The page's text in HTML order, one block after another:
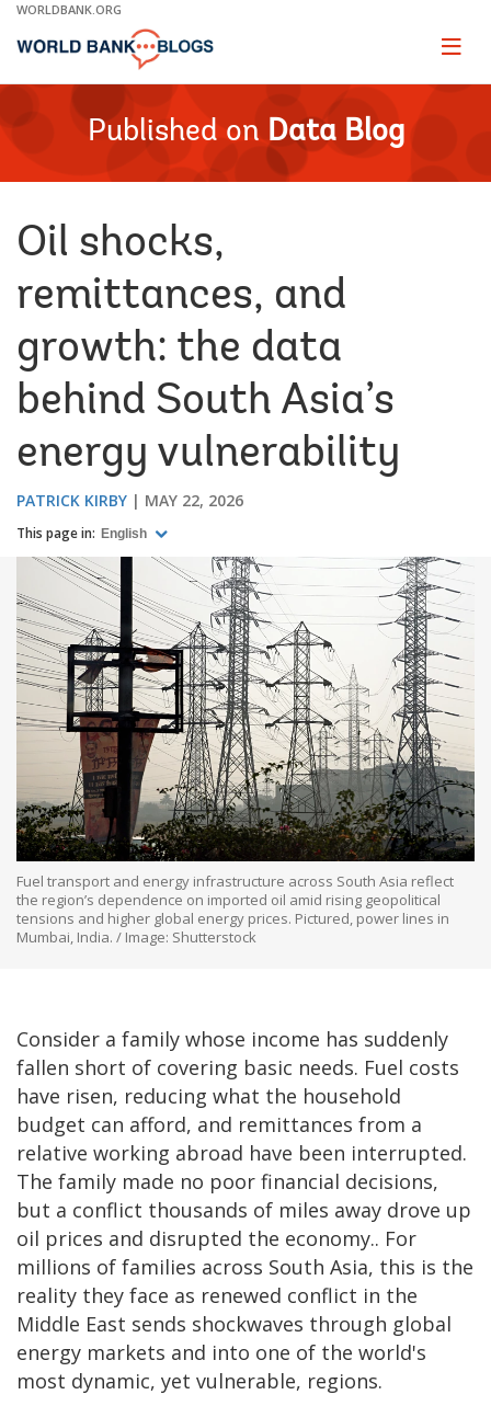
Skip
Main
WORLDBANK.ORG
Page
Published on Data Blog
Oil shocks,
remittances, and
growth: the data
behind South Asia’s
energy vulnerability
PATRICK KIRBY MAY 22, 2026
This page in: English
Fuel transport and energy infrastructure across South Asia reflect
the region’s dependence on imported oil amid rising geopolitical
tensions and higher global energy prices. Pictured, power lines in
Mumbai, India. / Image: Shutterstock
Consider a family whose income has suddenly
fallen short of covering basic needs. Fuel costs
have risen, reducing what the household
budget can afford, and remittances from a
relative working abroad have been interrupted.
The family made no poor financial decisions,
but a conflict thousands of miles away drove up
oil prices and disrupted the economy.. For
millions of families across South Asia, this is the
reality they face as renewed conflict in the
Middle East sends shockwaves through global
energy markets and into one of the world's
most dynamic, yet vulnerable, regions.